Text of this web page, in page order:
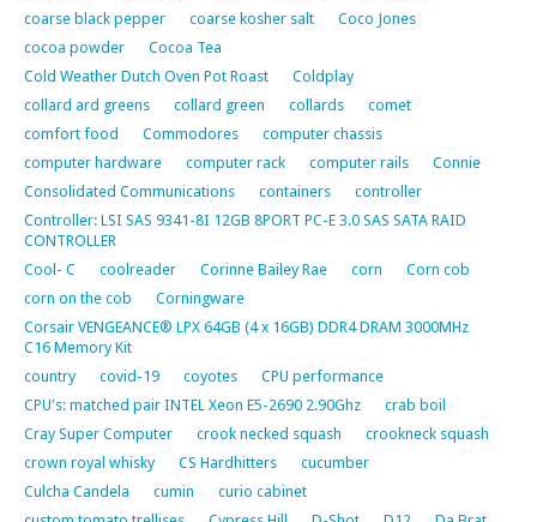
coarse black pepper
coarse kosher salt
Coco Jones
cocoa powder
Cocoa Tea
Cold Weather Dutch Oven Pot Roast
Coldplay
collard ard greens
collard green collards
comet
comfort food
Commodores
computer chassis
computer hardware
computer rack computer rails
Connie
Consolidated Communications
containers
controller
Controller: LSI SAS 9341-8I 12GB 8PORT PC-E 3.0 SAS SATA RAID
CONTROLLER
Cool- C
coolreader Corinne Bailey Rae corn
Corn cob
corn on the cob
Corningware
Corsair VENGEANCE® LPX 64GB (4 x 16GB) DDR4 DRAM 3000MHz
C16 Memory Kit
country
covid-19 coyotes
CPU performance
CPU's: matched pair INTEL Xeon E5-2690 2.90Ghz
crab boil
Cray Super Computer
crook necked squash
crookneck squash
crown royal whisky
CS Hardhitters
cucumber
Culcha Candela
cumin
curio cabinet